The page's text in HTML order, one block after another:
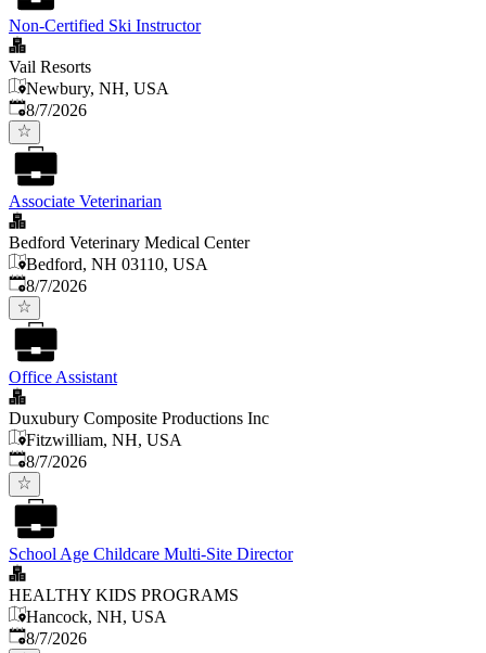
Non-Certified Ski Instructor
Vail Resorts
Newbury, NH, USA
Published
8/7/2026
Associate Veterinarian
Bedford Veterinary Medical Center
Bedford, NH 03110, USA
Published
8/7/2026
Office Assistant
Duxubury Composite Productions Inc
Fitzwilliam, NH, USA
Published
8/7/2026
School Age Childcare Multi-Site Director
HEALTHY KIDS PROGRAMS
Hancock, NH, USA
Published
8/7/2026